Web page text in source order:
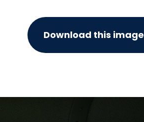
Download this image